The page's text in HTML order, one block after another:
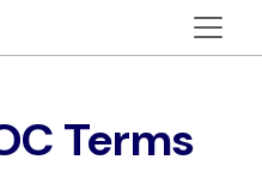
Terms